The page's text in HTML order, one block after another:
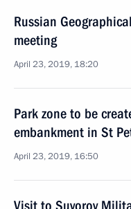
Russian
meeting
April 23, 2019, 18:20
Park zone to be
embankment in St
April 23, 2019, 16:50
Visit to Suvorov